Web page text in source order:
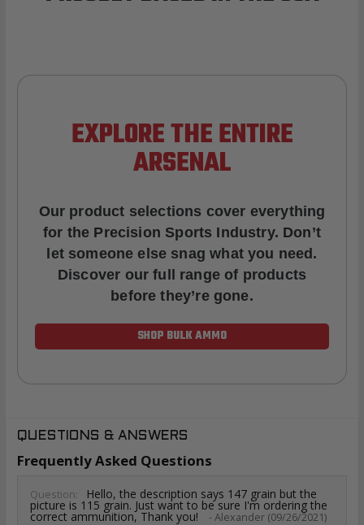
EXPLORE THE ENTIRE
ARSENAL
Our product selections cover everything
for the Precision Sports Industry. Don’t
let someone else snag what you need.
Discover our full range of products
before they’re gone.
SHOP BULK AMMO
QUESTIONS & ANSWERS
Frequently Asked Questions
Question: Hello, the description says 147 grain but the
picture is 115 grain. Just want to be sure I'm ordering the
correct ammunition, Thank you!
- Alexander (09/26/2021)